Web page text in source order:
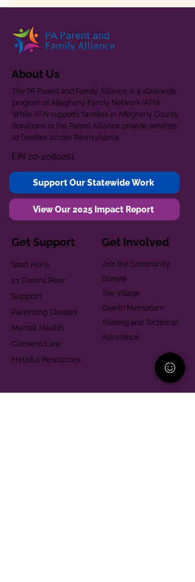
About Us
The PA Parent and Family Alliance is a statewide
program of Allegheny Family Network (AFN).
While AFN supports families in Allegheny County,
donations to the Parent Alliance provide services
to families across Pennsylvania.
EIN 20-2080261
Support Our Statewide Work
View Our 2025 Impact Report
Get Support
Start Here
1:1 Parent Peer
Support
Parenting Classes
Mental Health
Consent Law
Helpful Resources
Get Involved
Join the Community
Donate
The Village
Give in Memoriam
Training and Technical
Assistance